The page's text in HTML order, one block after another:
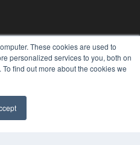
These cookies are used to
personalized services to you, both on
find out more about the cookies we